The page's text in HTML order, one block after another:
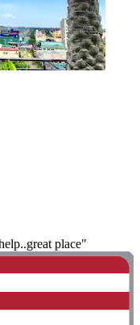
place"